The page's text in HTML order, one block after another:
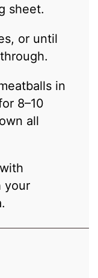
sheet.
or until
in
8–10
all
your